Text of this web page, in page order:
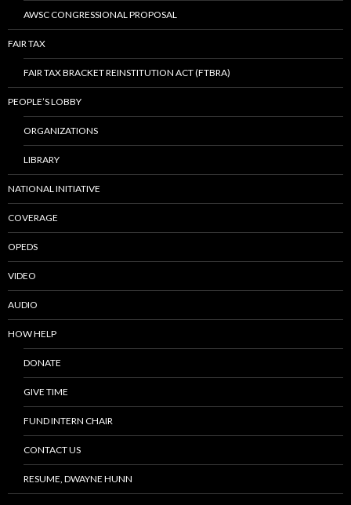
AWSC CONGRESSIONAL PROPOSAL
FAIR TAX
FAIR TAX BRACKET REINSTITUTION ACT (FTBRA)
PEOPLE’S LOBBY
ORGANIZATIONS
LIBRARY
NATIONAL INITIATIVE
COVERAGE
OPEDS
VIDEO
AUDIO
HOW HELP
DONATE
GIVE TIME
FUND INTERN CHAIR
CONTACT US
RESUME, DWAYNE HUNN